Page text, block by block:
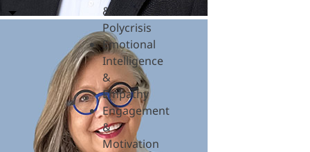
&
Polycrisis
Emotional
Intelligence
&
Empathy
Engagement
&
Motivation